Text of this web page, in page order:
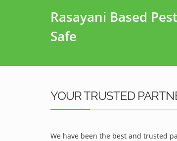
Rasayani Based
Safe
YOUR TRUSTED
We have been the best and trusted